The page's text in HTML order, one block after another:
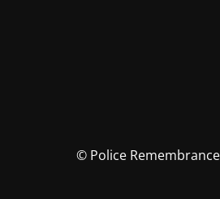
© Police